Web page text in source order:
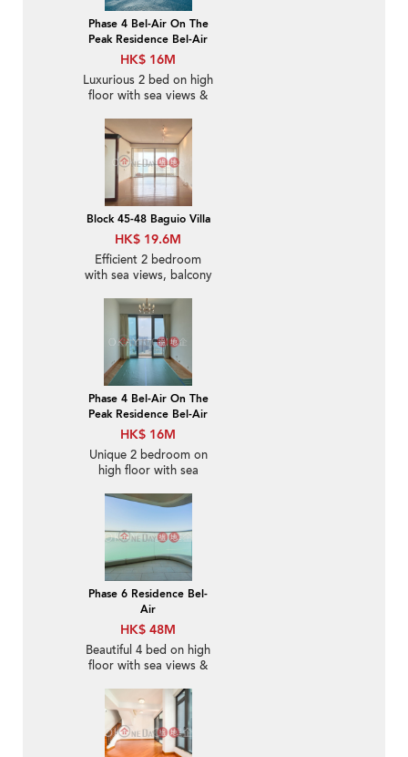
Phase 4 Bel-Air On The
Peak Residence Bel-Air
HK$ 16M
Luxurious 2 bed on high
floor with sea views &
Block 45-48 Baguio Villa
HK$ 19.6M
Efficient 2 bedroom
with sea views, balcony
Phase 4 Bel-Air On The
Peak Residence Bel-Air
HK$ 16M
Unique 2 bedroom on
high floor with sea
Sale
Phase 6 Residence Bel-
Air
HK$ 48M
Beautiful 4 bed on high
floor with sea views &